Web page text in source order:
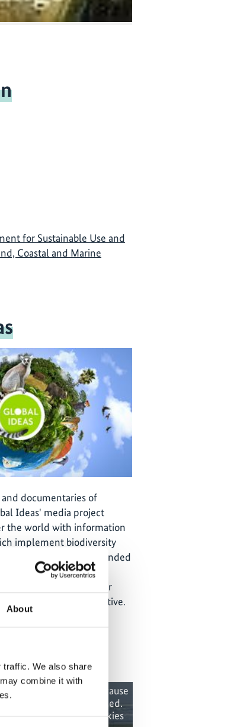
About
traffic. We also share
combine it with
for Sustainable Use and
Coastal and Marine
documentaries of
Ideas' media project
the world with information
implement biodiversity
is funded
Ministry for the
and Nuclear
Climate Initiative.
cannot be shown, because
cookies were denied.
, for accepting the cookies